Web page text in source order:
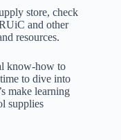
store, check
and other
resources.
know-how to
to dive into
make learning
supplies